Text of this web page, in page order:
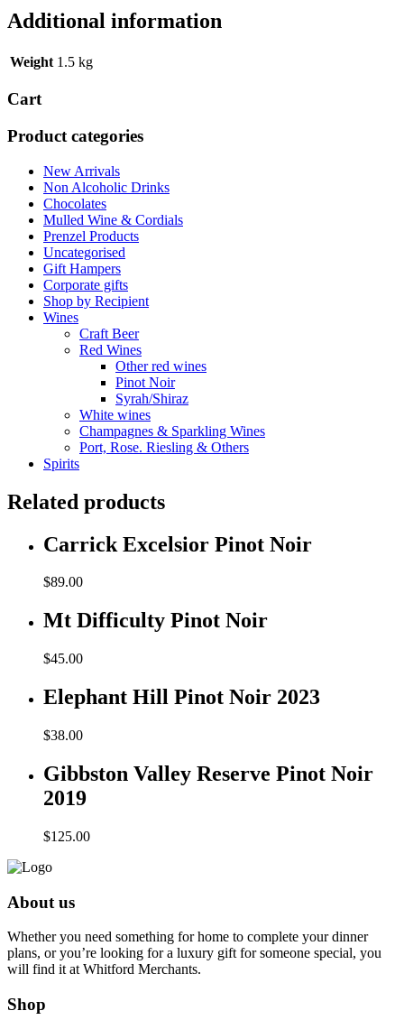
Additional information
Weight 1.5 kg
Cart
Product categories
New Arrivals
Non Alcoholic Drinks
Chocolates
Mulled Wine & Cordials
Prenzel Products
Uncategorised
Gift Hampers
Corporate gifts
Shop by Recipient
Wines
Craft Beer
Red Wines
Other red wines
Pinot Noir
Syrah/Shiraz
White wines
Champagnes & Sparkling Wines
Port, Rose. Riesling & Others
Spirits
Related products
Carrick Excelsior Pinot Noir
$89.00
Mt Difficulty Pinot Noir
$45.00
Elephant Hill Pinot Noir 2023
$38.00
Gibbston Valley Reserve Pinot Noir
2019
$125.00
About us
Whether you need something for home to complete your dinner
plans, or you’re looking for a luxury gift for someone special, you
will find it at Whitford Merchants.
Shop